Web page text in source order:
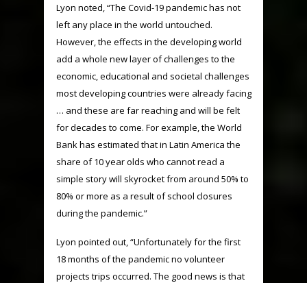
Lyon noted, “The Covid-19 pandemic has not
left any place in the world untouched.
However, the effects in the developing world
add a whole new layer of challenges to the
economic, educational and societal challenges
most developing countries were already facing
… and these are far reaching and will be felt
for decades to come. For example, the World
Bank has estimated that in Latin America the
share of 10 year olds who cannot read a
simple story will skyrocket from around 50% to
80% or more as a result of school closures
during the pandemic.”
Lyon pointed out, “Unfortunately for the first
18 months of the pandemic no volunteer
projects trips occurred. The good news is that